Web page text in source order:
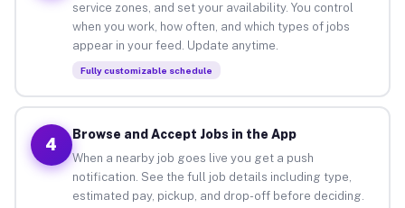
service zones, and set your availability. You control
when you work, how often, and which types of jobs
appear in your feed. Update anytime.
Fully customizable schedule
4
Browse and Accept Jobs in the App
When a nearby job goes live you get a push
notification. See the full job details including type,
estimated pay, pickup, and drop-off before deciding.